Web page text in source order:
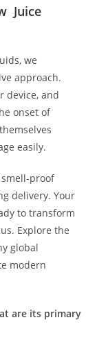
Juice
we
approach.
device, and
onset of
easily.
smell-proof
delivery. Your
to transform
Explore the
global
modern
are its primary